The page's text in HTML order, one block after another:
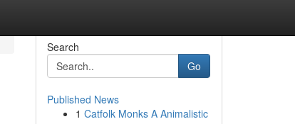
Search
Go
Published News
1 Catfolk Monks A Animalistic